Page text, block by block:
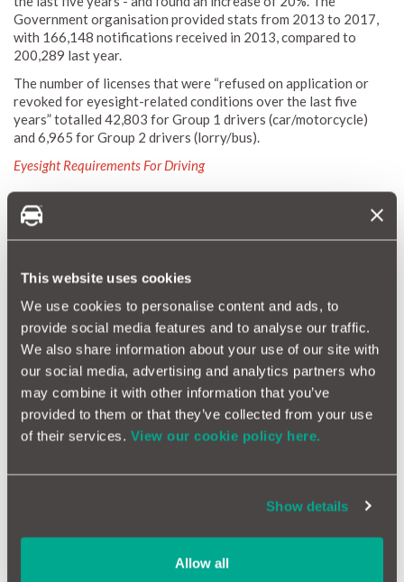
This website uses cookies
We use cookies to personalise content and ads, to
provide social media features and to analyse our traffic.
We also share information about your use of our site with
our social media, advertising and analytics partners who
may combine it with other information that you’ve
provided to them or that they’ve collected from your use
of their services. View our cookie policy here.
Show details
Allow all
Government organisation provided stats from 2013 to 2017,
with 166,148 notifications received in 2013, compared to
200,289 last year.
The number of licenses that were “refused on application or
revoked for eyesight-related conditions over the last five
years” totalled 42,803 for Group 1 drivers (car/motorcycle)
and 6,965 for Group 2 drivers (lorry/bus).
Eyesight Requirements For Driving
always remember to get our eyes tested
if we feel we are struggling to see a
minimum of 20 metres away, the minimum
eyesight standard required by all drivers."
Ashish Mathur, eye care specialist at Feel Good Contacts, said:
“As National Road Victim Month has just gone and Road Safety
this topic. We should all ensure we are at our best when driving,
heading out so that we are receptive and alert. Importantly, we,
feel we are struggling to see a minimum of 20 metres away, the
minimum eyesight standard required by all drivers.